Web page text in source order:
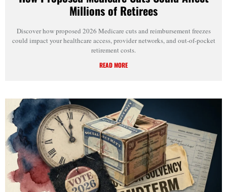
Millions of Retirees
Discover how proposed 2026 Medicare cuts and reimbursement freezes
could impact your healthcare access, provider networks, and out-of-pocket
retirement costs.
READ MORE